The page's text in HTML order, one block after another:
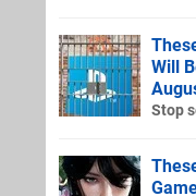
Will
Stop